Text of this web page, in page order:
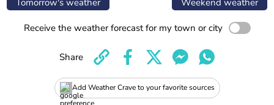
Receive the weather forecast for my town or city
Add Weather Crave to your favorite sources
Share